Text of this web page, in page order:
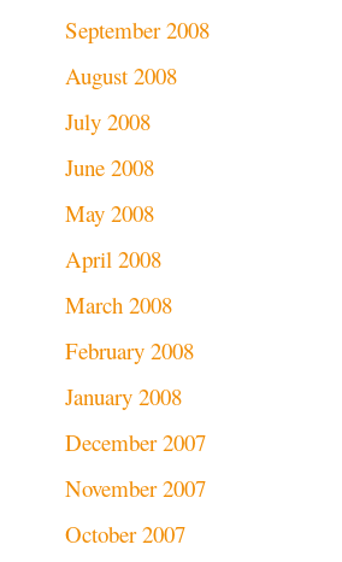
September 2008
August 2008
July 2008
June 2008
May 2008
April 2008
March 2008
February 2008
January 2008
December 2007
November 2007
October 2007